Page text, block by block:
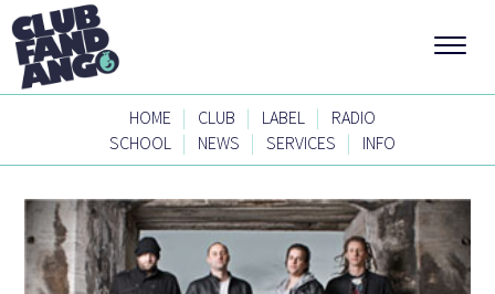
HOME | CLUB | LABEL |
RADIO
SCHOOL | NEWS | SERVICES | INFO